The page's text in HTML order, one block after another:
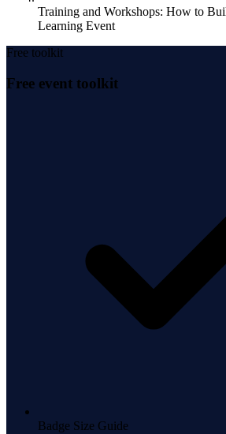
Training and Workshops: How to
Learning Event
Free toolkit
Free event toolkit
Badge Size Guide